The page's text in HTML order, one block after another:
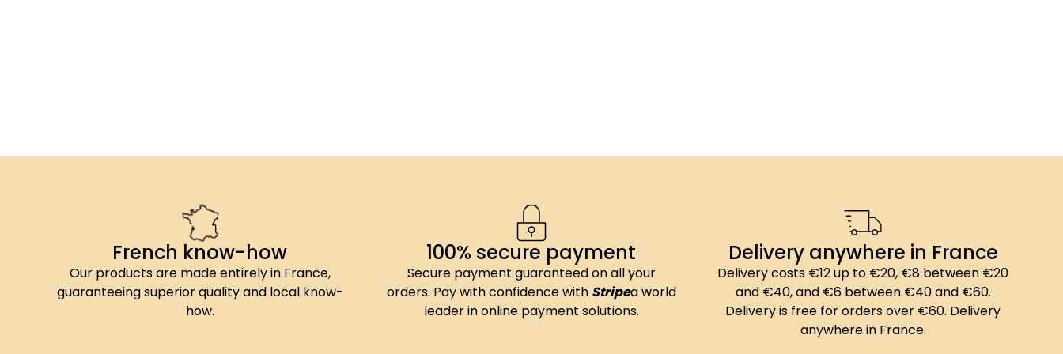
French know-how
Our products are made entirely in France,
guaranteeing superior quality and local know-
how.
100% secure payment
Secure payment guaranteed on all your
orders. Pay with confidence with Stripea world
leader in online payment solutions.
Delivery anywhere in France
Delivery costs €12 up to €20, €8 between €20
and €40, and €6 between €40 and €60.
Delivery is free for orders over €60. Delivery
anywhere in France.